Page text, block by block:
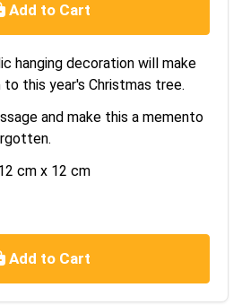
Add to Cart
hanging decoration will make
this year's Christmas tree.
and make this a memento
cm x 12 cm
Add to Cart